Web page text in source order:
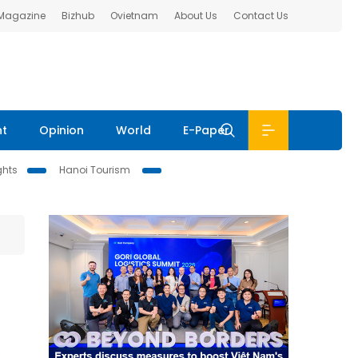
Bizhub Ovietnam About Us Contact Us
Opinion World E-Paper
Hanoi Tourism